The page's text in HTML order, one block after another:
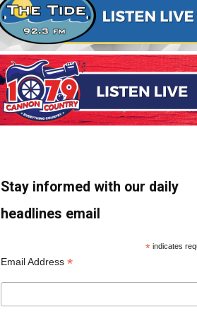
Stay informed with our daily
headlines email
* indicates
Email Address *